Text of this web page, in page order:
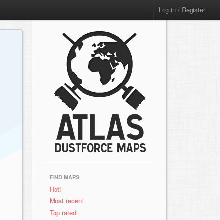
Log in / Register
FIND MAPS
Hot!
Most recent
Top rated